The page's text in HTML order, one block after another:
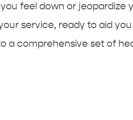
feel down or jeopardize
service, ready to aid
a comprehensive set of